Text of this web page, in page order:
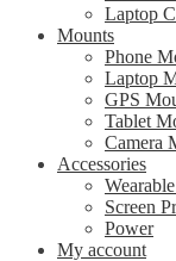
Laptop
Mounts
Phone
Laptop
GPS
Tablet
Camera
Accessories
Screen
Power
My account